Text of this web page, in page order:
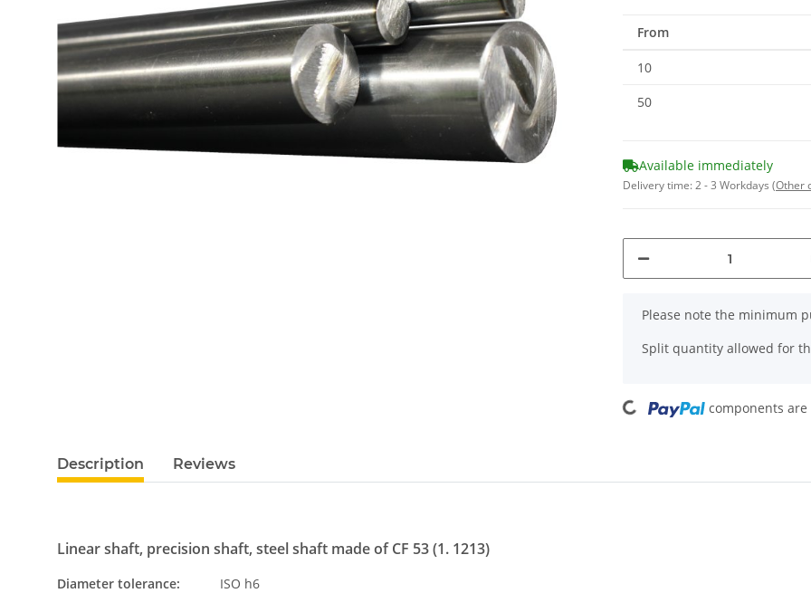
From
10
50
Available immediately
Delivery time:2 - 3 Workdays (Other
x
Please note the minimum
Split quantity allowed for
Loading... components are
Description Reviews
Linear shaft, precision shaft, steel shaft made of CF 53 (1. 1213)
Diameter tolerance: ISO h6